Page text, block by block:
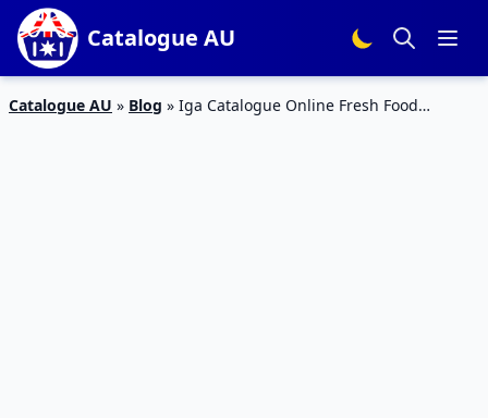
Catalogue AU
Catalogue AU » Blog » Iga Catalogue Online Fresh Food